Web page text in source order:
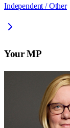
Independent / Other
Your MP